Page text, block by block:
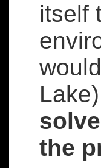
itself
the